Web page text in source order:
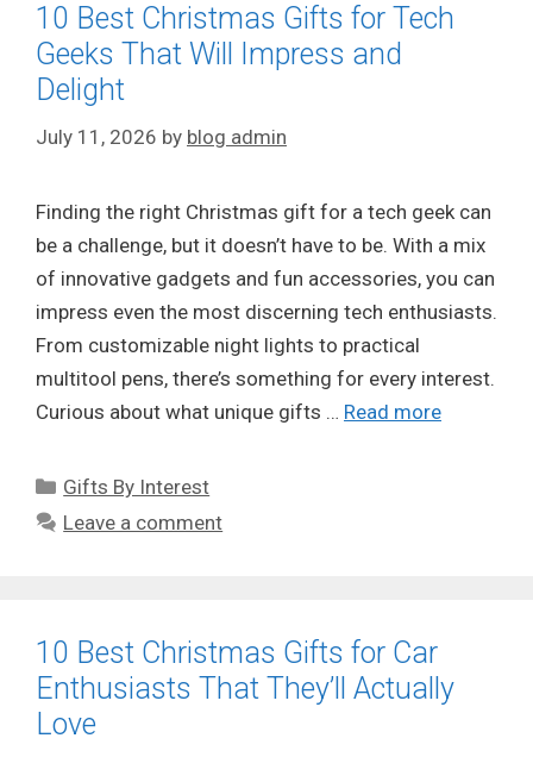
10 Best Christmas Gifts for Tech
Geeks That Will Impress and
Delight
July 11, 2026 by blog admin
Finding the right Christmas gift for a tech geek can
be a challenge, but it doesn’t have to be. With a mix
of innovative gadgets and fun accessories, you can
impress even the most discerning tech enthusiasts.
From customizable night lights to practical
multitool pens, there’s something for every interest.
Curious about what unique gifts … Read more
Categories
Gifts By Interest
Leave a comment
10 Best Christmas Gifts for Car
Enthusiasts That They’ll Actually
Love